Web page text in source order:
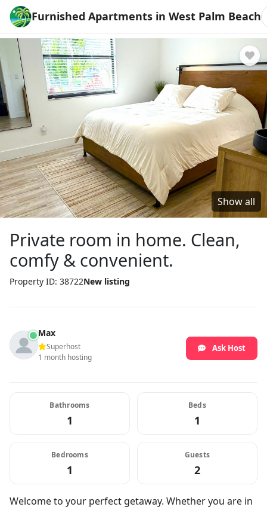
Furnished Apartments in West Palm Beach
Show all
Private room in home. Clean,
comfy & convenient.
Property ID: 38722New listing
Max
Superhost
1 month hosting
Ask Host
Bathrooms
1
Beds
1
Bedrooms
1
Guests
2
Welcome to your perfect getaway. Whether you are in